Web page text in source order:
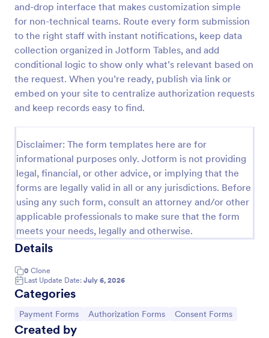
and-drop interface that makes customization simple
for non-technical teams. Route every form submission
to the right staff with instant notifications, keep data
collection organized in Jotform Tables, and add
conditional logic to show only what’s relevant based on
the request. When you’re ready, publish via link or
embed on your site to centralize authorization requests
and keep records easy to find.
Disclaimer: The form templates here are for
informational purposes only. Jotform is not providing
legal, financial, or other advice, or implying that the
forms are legally valid in all or any jurisdictions. Before
using any such form, consult an attorney and/or other
applicable professionals to make sure that the form
meets your needs, legally and otherwise.
Details
0 Clone
Last Update Date: July 6, 2026
Categories
Go to Category:
Payment Forms Go to Category:
Authorization Forms Go to Category:
Consent Forms
Created by
ACH Authorization Form
The ACH Authorization Form template is a
institutions, businesses, government agencies,
payment processors, compliance officers, auditors,
legal representatives, billing services, and service
Go to Category:
Banking Forms
Use Template
Preview